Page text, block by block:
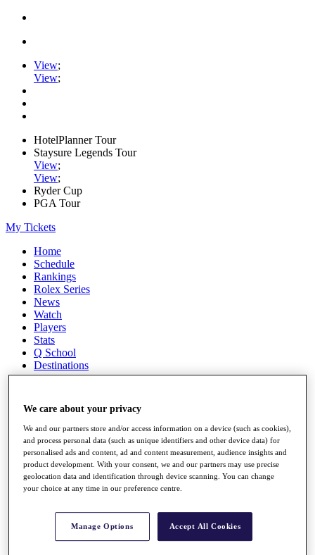
View;
View;
HotelPlanner Tour
Staysure Legends Tour
View;
View;
Ryder Cup
PGA Tour
My Tickets
Home
Schedule
Rankings
Rolex Series
News
Watch
Players
Stats
Q School
Destinations
All You Need to Know
Overview
Rankings
Race to Dubai Rankings Bonus Pool
About
We care about your privacy
We and our partners store and/or access information on a device (such as cookies),
and process personal data (such as unique identifiers and other device data) for
personalised ads and content, ad and content measurement, audience insights and
product development. With your consent, we and our partners may use precise
geolocation data and identification through device scanning. You can change
your choice at any time in our preference centre.
Manage Options Accept All Cookies